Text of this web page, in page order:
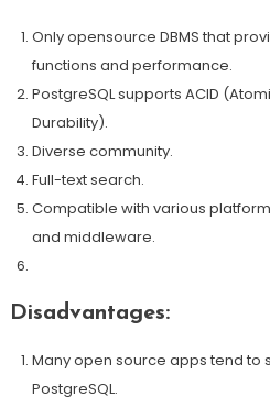
Only opensource DBMS that
functions and performance.
PostgreSQL supports ACID
Durability).
Diverse community.
Full-text search.
Compatible with various
and middleware.
Disadvantages:
Many open source apps tend to
PostgreSQL.